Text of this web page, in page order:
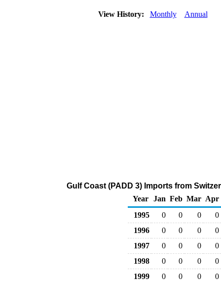
View History: Monthly Annual
Gulf Coast (PADD 3) Imports from
Year
Jan Feb Mar Apr
1995
0 0 0
0
1996
0 0 0
0
1997
0 0 0
0
1998
0 0 0
0
1999
0 0 0 0